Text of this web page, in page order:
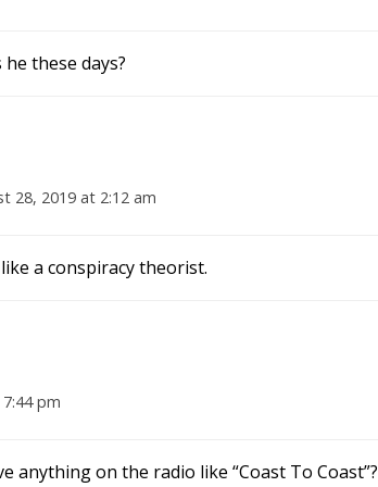
these days?
28, 2019 at 2:12 am
a conspiracy theorist.
pm
anything on the radio like “Coast To Coast”?